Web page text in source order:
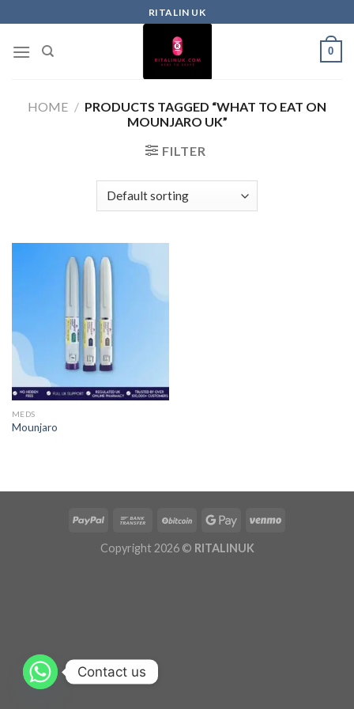
RITALIN UK
0
HOME / PRODUCTS TAGGED “WHAT TO EAT ON
MOUNJARO UK”
FILTER
MEDS
Mounjaro
Copyright 2026 © RITALINUK
Contact us